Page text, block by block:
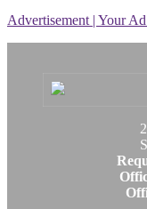
Advertisement | Your